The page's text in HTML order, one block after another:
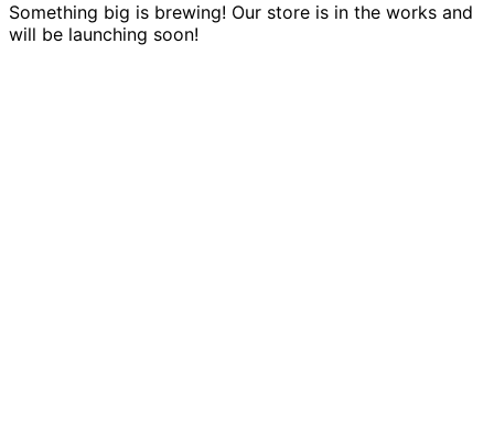
Something big is brewing! Our store is in the works and
will be launching soon!